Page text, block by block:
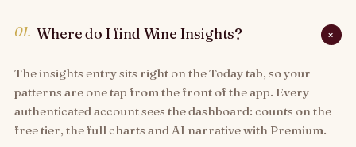
01. Where do I find Wine Insights? +
The insights entry sits right on the Today tab, so your
patterns are one tap from the front of the app. Every
authenticated account sees the dashboard: counts on the
free tier, the full charts and AI narrative with Premium.